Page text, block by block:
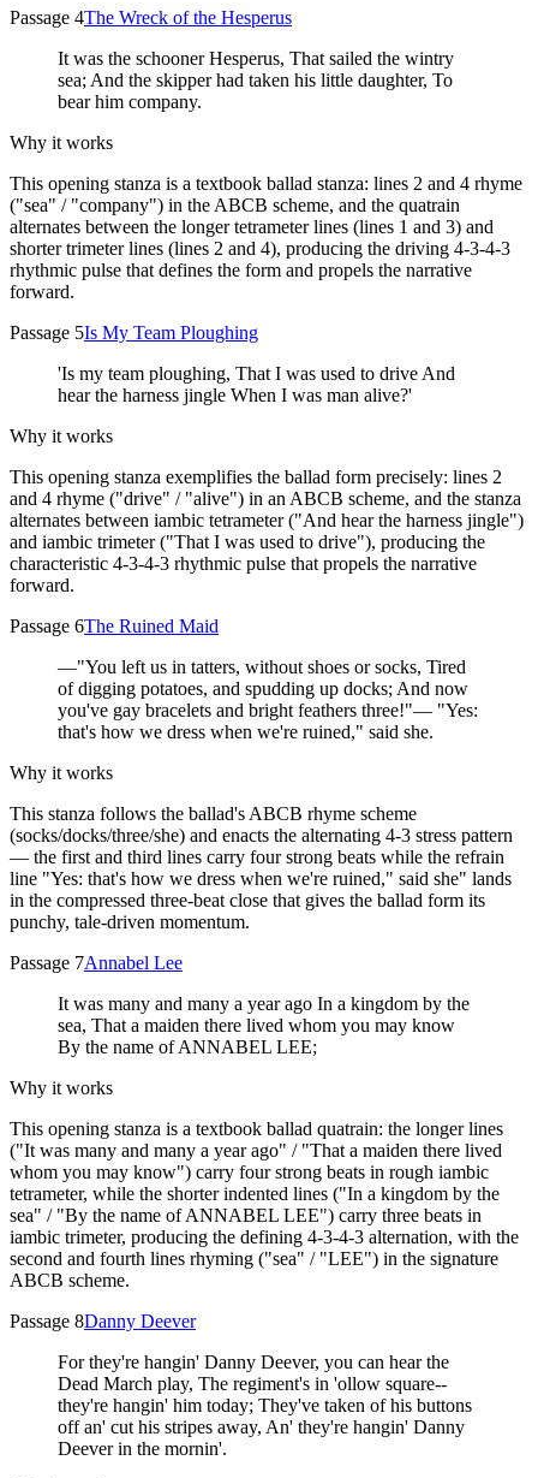
Passage 4The Wreck of the Hesperus
It was the schooner Hesperus, That sailed the wintry
sea; And the skipper had taken his little daughter, To
bear him company.
Why it works
This opening stanza is a textbook ballad stanza: lines 2 and 4 rhyme
("sea" / "company") in the ABCB scheme, and the quatrain
alternates between the longer tetrameter lines (lines 1 and 3) and
shorter trimeter lines (lines 2 and 4), producing the driving 4-3-4-3
rhythmic pulse that defines the form and propels the narrative
forward.
Passage 5Is My Team Ploughing
'Is my team ploughing, That I was used to drive And
hear the harness jingle When I was man alive?'
Why it works
This opening stanza exemplifies the ballad form precisely: lines 2
and 4 rhyme ("drive" / "alive") in an ABCB scheme, and the stanza
alternates between iambic tetrameter ("And hear the harness jingle")
and iambic trimeter ("That I was used to drive"), producing the
characteristic 4-3-4-3 rhythmic pulse that propels the narrative
forward.
Passage 6The Ruined Maid
—"You left us in tatters, without shoes or socks, Tired
of digging potatoes, and spudding up docks; And now
you've gay bracelets and bright feathers three!"— "Yes:
that's how we dress when we're ruined," said she.
Why it works
This stanza follows the ballad's ABCB rhyme scheme
(socks/docks/three/she) and enacts the alternating 4-3 stress pattern
— the first and third lines carry four strong beats while the refrain
line "Yes: that's how we dress when we're ruined," said she" lands
in the compressed three-beat close that gives the ballad form its
punchy, tale-driven momentum.
Passage 7Annabel Lee
It was many and many a year ago In a kingdom by the
sea, That a maiden there lived whom you may know
By the name of ANNABEL LEE;
Why it works
This opening stanza is a textbook ballad quatrain: the longer lines
("It was many and many a year ago" / "That a maiden there lived
whom you may know") carry four strong beats in rough iambic
tetrameter, while the shorter indented lines ("In a kingdom by the
sea" / "By the name of ANNABEL LEE") carry three beats in
iambic trimeter, producing the defining 4-3-4-3 alternation, with the
second and fourth lines rhyming ("sea" / "LEE") in the signature
ABCB scheme.
Passage 8Danny Deever
For they're hangin' Danny Deever, you can hear the
Dead March play, The regiment's in 'ollow square--
they're hangin' him today; They've taken of his buttons
off an' cut his stripes away, An' they're hangin' Danny
Deever in the mornin'.